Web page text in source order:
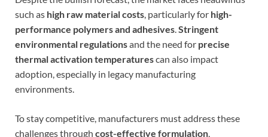
such as high raw material costs, particularly for high-
performance polymers and adhesives.Stringent
environmental regulationsand the need for precise
thermal activation temperaturescan also impact
adoption, especially in legacy manufacturing
environments.
To stay competitive, manufacturers must address these
challenges through cost-effective formulation,